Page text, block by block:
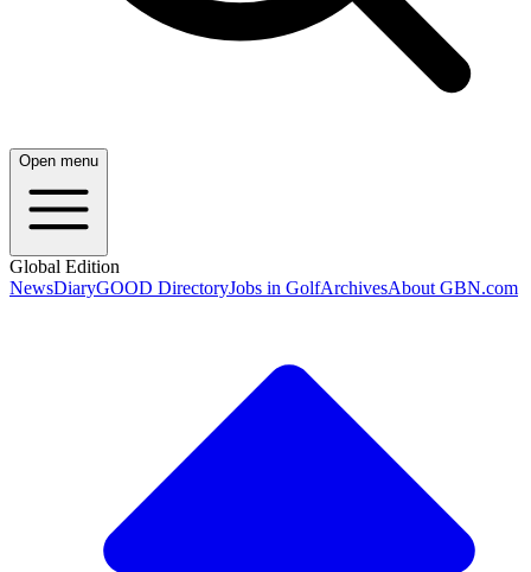
Open menu
Global Edition
NewsDiaryGOOD DirectoryJobs in GolfArchivesAbout GBN.com